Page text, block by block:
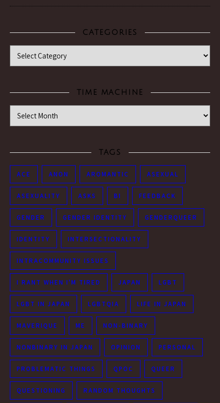
CATEGORIES
Categories
TIME MACHINE
Time Machine
TAGS
ACE ANON AROMANTIC ASEXUAL
ASEXUALITY ASKS BI FEEDBACK
GENDER GENDER IDENTITY GENDERQUEER
IDENTITY INTERSECTIONALITY
INTRACOMMUNITY ISSUES
I RANT WHEN I'M TIRED JAPAN LGBT
LGBT IN JAPAN LGBTQIA LIFE IN JAPAN
MAVERIQUE ME NON-BINARY
NONBINARY IN JAPAN OPINION PERSONAL
PROBLEMATIC THINGS QPOC QUEER
QUESTIONING RANDOM THOUGHTS